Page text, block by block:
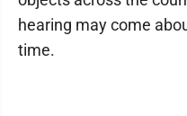
hearing may come
time.